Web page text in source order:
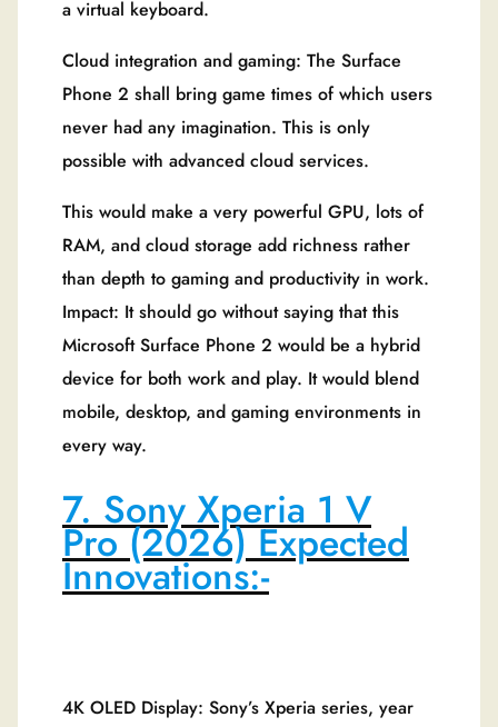
a virtual keyboard.
Cloud integration and gaming: The Surface
Phone 2 shall bring game times of which users
never had any imagination. This is only
possible with advanced cloud services.
This would make a very powerful GPU, lots of
RAM, and cloud storage add richness rather
than depth to gaming and productivity in work.
Impact: It should go without saying that this
Microsoft Surface Phone 2 would be a hybrid
device for both work and play. It would blend
mobile, desktop, and gaming environments in
every way.
7. Sony Xperia 1 V
Pro (2026) Expected
Innovations:-
4K OLED Display: Sony’s Xperia series, year